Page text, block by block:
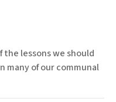
the lessons we should
many of our communal